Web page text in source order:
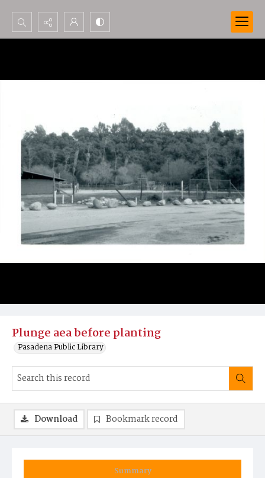
Search...
Plunge aea before planting
Pasadena Public Library
Summary
Download Bookmark record